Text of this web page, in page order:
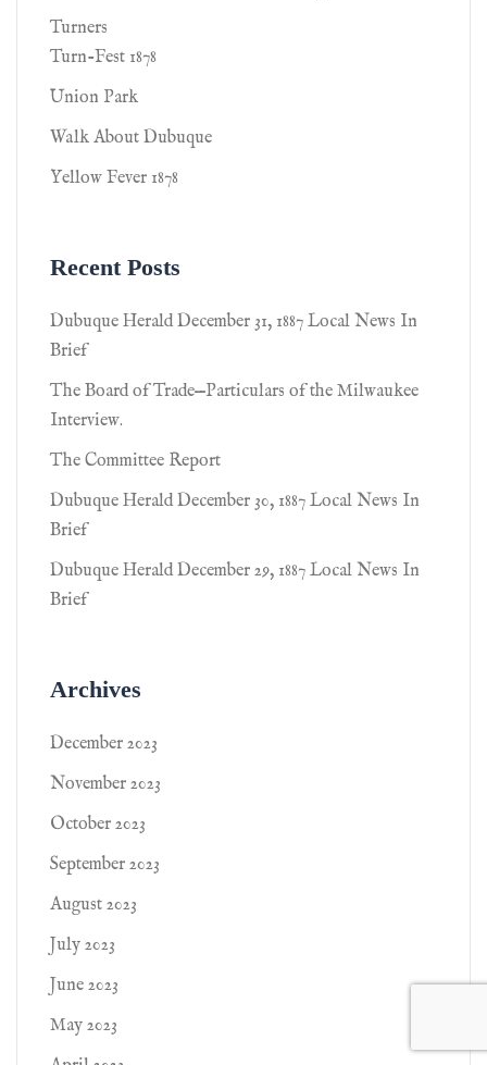
Turners
Turn-Fest 1878
Union Park
Walk About Dubuque
Yellow Fever 1878
Recent Posts
Dubuque Herald December 31, 1887 Local News In
Brief
The Board of Trade—Particulars of the Milwaukee
Interview.
The Committee Report
Dubuque Herald December 30, 1887 Local News In
Brief
Dubuque Herald December 29, 1887 Local News In
Brief
Archives
December 2023
November 2023
October 2023
September 2023
August 2023
July 2023
June 2023
May 2023